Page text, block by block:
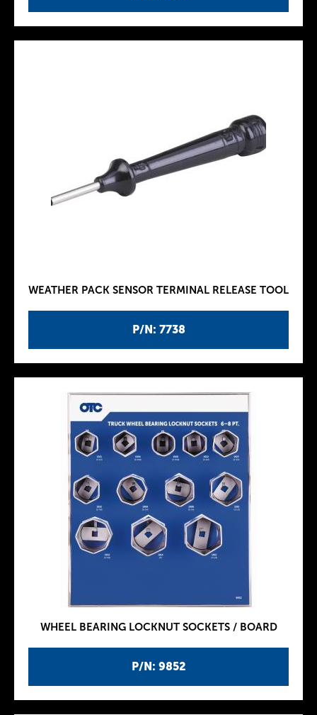
P/N: 7738
WEATHER PACK SENSOR TERMINAL RELEASE TOOL
P/N: 9852
WHEEL BEARING LOCKNUT SOCKETS / BOARD